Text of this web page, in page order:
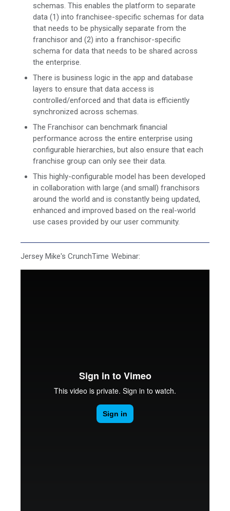
schemas. This enables the platform to separate
data (1) into franchisee-specific schemas for data
that needs to be physically separate from the
franchisor and (2) into a franchisor-specific
schema for data that needs to be shared across
the enterprise.
There is business logic in the app and database
layers to ensure that data access is
controlled/enforced and that data is efficiently
synchronized across schemas.
The Franchisor can benchmark financial
performance across the entire enterprise using
configurable hierarchies, but also ensure that each
franchise group can only see their data.
This highly-configurable model has been developed
in collaboration with large (and small) franchisors
around the world and is constantly being updated,
enhanced and improved based on the real-world
use cases provided by our user community.
Jersey Mike's CrunchTime Webinar: